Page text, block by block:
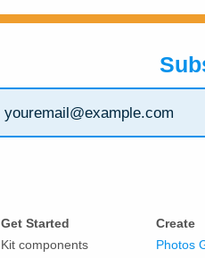
Get Started
Kit components
Create
Photos